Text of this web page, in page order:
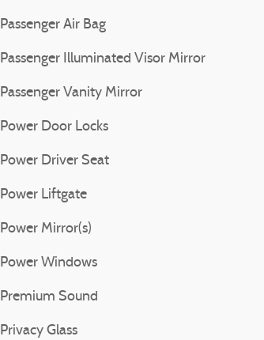
Passenger Air Bag
Passenger Illuminated Visor Mirror
Passenger Vanity Mirror
Power Door Locks
Power Driver Seat
Power Liftgate
Power Mirror(s)
Power Windows
Premium Sound
Privacy Glass